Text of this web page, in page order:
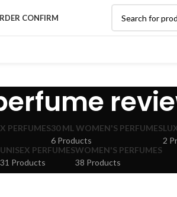
CONFIRM
PERFUMES30 ML WOMEN'S PERFUMES
6 Products
2
UNISEX PERFUMES
31 Products
WOMEN'S PERFUMES
38 Products